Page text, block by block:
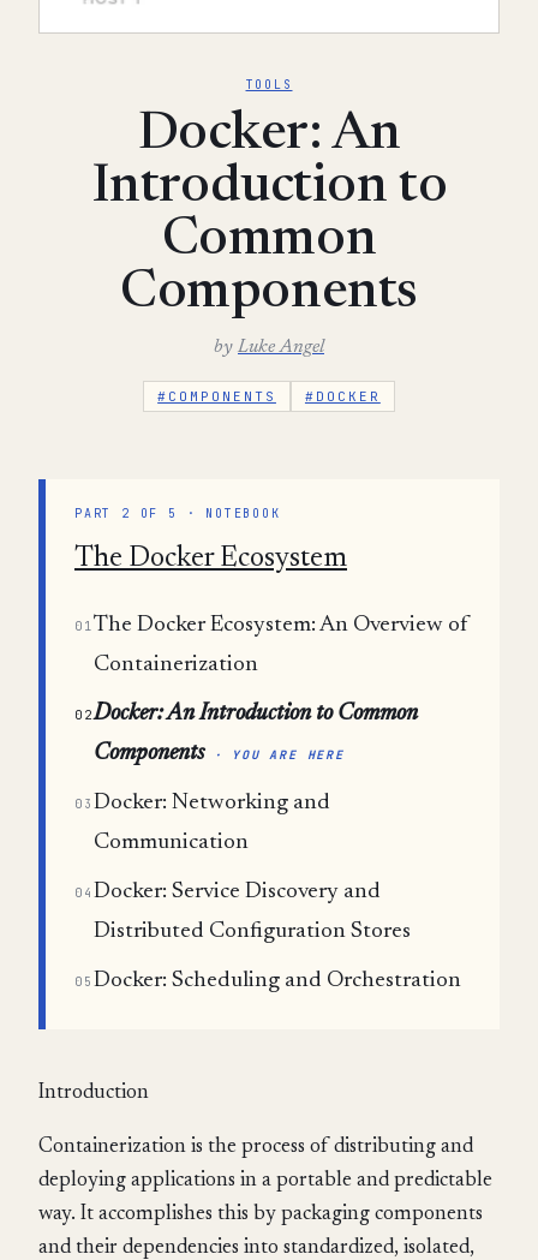
TOOLS
Docker: An
Introduction to
Common
Components
by Luke Angel
#COMPONENTS #DOCKER
PART 2 OF 5 · NOTEBOOK
The Docker Ecosystem
01The Docker Ecosystem: An Overview of
Containerization
02Docker: An Introduction to Common
Components
· YOU ARE HERE
03 Docker: Networking and
Communication
04 Docker: Service Discovery and
Distributed Configuration Stores
05 Docker: Scheduling and Orchestration
Introduction
Containerization is the process of distributing and
deploying applications in a portable and predictable
way. It accomplishes this by packaging components
and their dependencies into standardized, isolated,